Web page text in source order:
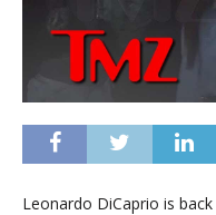
Leonardo DiCaprio is